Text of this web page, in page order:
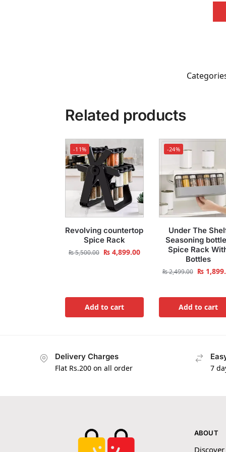
Related products
-11%
Revolving countertop
Spice Rack
₨5,500.00 ₨4,899.00
Add to cart
-24%
Under The
Seasoning
Spice Rack
Bottles
₨2,499.00 ₨
Add to cart
Delivery Charges
Flat Rs.200 on all order
7
ABOUT